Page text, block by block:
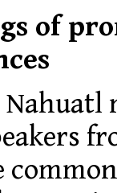
of